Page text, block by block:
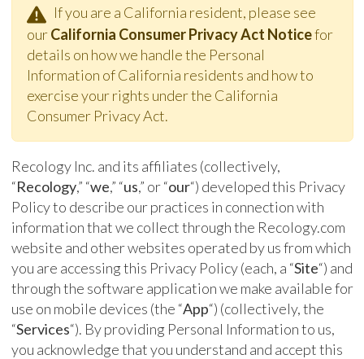
If you are a California resident, please see
ourCalifornia Consumer Privacy Act Noticefor
details on how we handle the Personal
Information of California residents and how to
exercise your rights under the California
Consumer Privacy Act.
Recology Inc. and its affiliates (collectively,
“Recology,” “we,” “us,” or “our“) developed this Privacy
Policy to describe our practices in connection with
information that we collect through the Recology.com
website and other websites operated by us from which
you are accessing this Privacy Policy (each, a “Site“) and
through the software application we make available for
use on mobile devices (the “App“) (collectively, the
“Services“). By providing Personal Information to us,
you acknowledge that you understand and accept this